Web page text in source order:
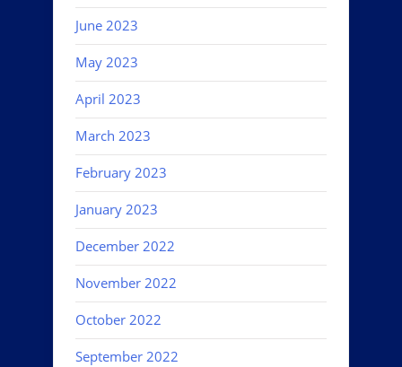
June 2023
May 2023
April 2023
March 2023
February 2023
January 2023
December 2022
November 2022
October 2022
September 2022